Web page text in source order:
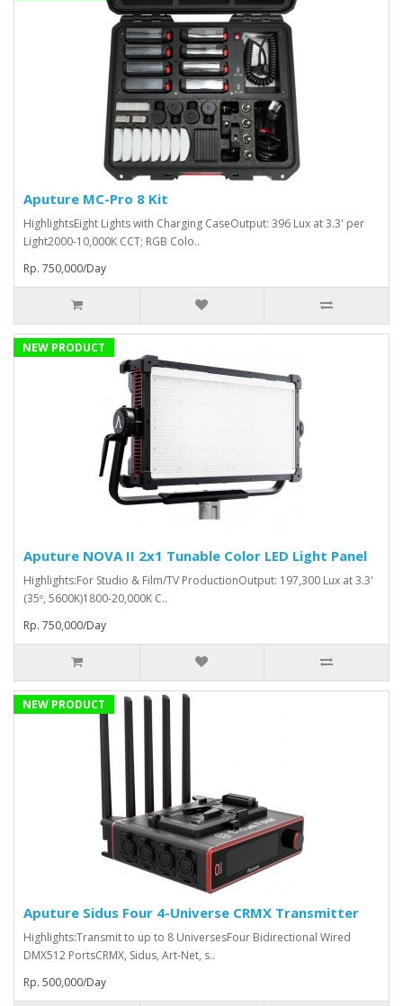
Aputure MC-Pro 8 Kit
HighlightsEight Lights with Charging CaseOutput: 396 Lux at 3.3' per
Light2000-10,000K CCT; RGB Colo..
Rp. 750,000/Day
NEW PRODUCT
Aputure NOVA II 2x1 Tunable Color LED Light Panel
Highlights:For Studio & Film/TV ProductionOutput: 197,300 Lux at 3.3'
(35º, 5600K)1800-20,000K C..
Rp. 750,000/Day
NEW PRODUCT
Aputure Sidus Four 4-Universe CRMX Transmitter
Highlights:Transmit to up to 8 UniversesFour Bidirectional Wired
DMX512 PortsCRMX, Sidus, Art-Net, s..
Rp. 500,000/Day